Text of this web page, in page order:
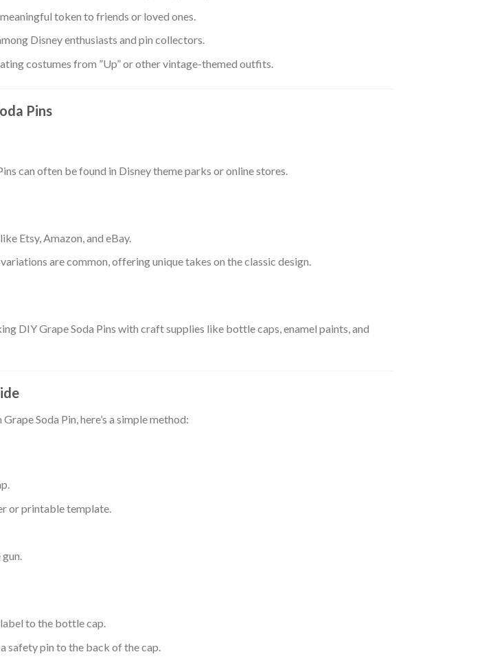
token to friends or loved ones.
Disney enthusiasts and pin collectors.
costumes from ”Up” or other vintage-themed outfits.
Pins
can often be found in Disney theme parks or online stores.
Etsy, Amazon, and eBay.
are common, offering unique takes on the classic design.
DIY Grape Soda Pins with craft supplies like bottle caps, enamel paints, and
Soda Pin, here’s a simple method:
or printable template.
to the bottle cap.
safety pin to the back of the cap.